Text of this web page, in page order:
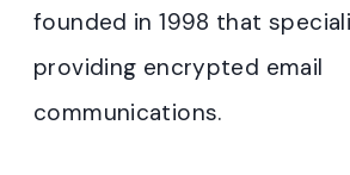
founded in 1998 that
providing encrypted email
communications.